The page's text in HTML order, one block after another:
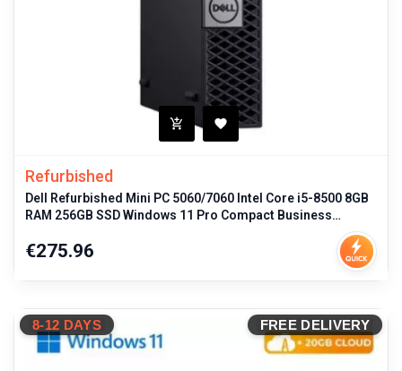
Refurbished
Dell Refurbished Mini PC 5060/7060 Intel Core i5-8500 8GB
RAM 256GB SSD Windows 11 Pro Compact Business
Price
€275.96
8-12 DAYS FREE DELIVERY